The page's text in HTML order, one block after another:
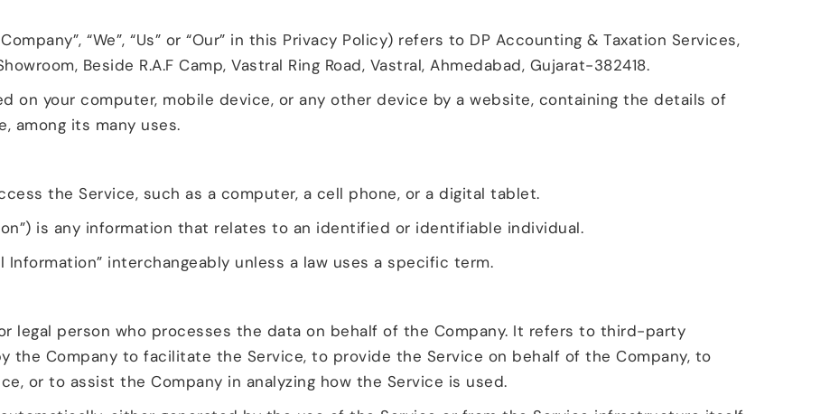
“We”, “Us” or “Our” in this Privacy Policy) refers to DP Accounting & Taxation Services,
Beside R.A.F Camp, Vastral Ring Road, Vastral, Ahmedabad, Gujarat-382418.
on your computer, mobile device, or any other device by a website, containing the details of
among its many uses.
the Service, such as a computer, a cell phone, or a digital tablet.
is any information that relates to an identified or identifiable individual.
Information” interchangeably unless a law uses a specific term.
legal person who processes the data on behalf of the Company. It refers to third-party
the Company to facilitate the Service, to provide the Service on behalf of the Company, to
or to assist the Company in analyzing how the Service is used.